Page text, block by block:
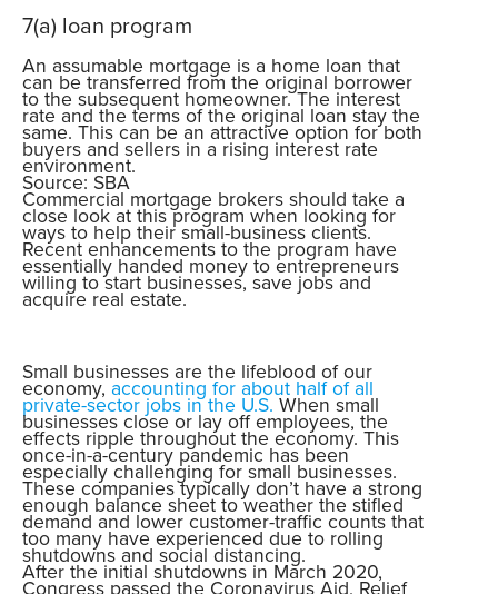
7(a) loan program
An assumable mortgage is a home loan that
can be transferred from the original borrower
to the subsequent homeowner. The interest
rate and the terms of the original loan stay the
same. This can be an attractive option for both
buyers and sellers in a rising interest rate
environment.
Source: SBA
Commercial mortgage brokers should take a
close look at this program when looking for
ways to help their small-business clients.
Recent enhancements to the program have
essentially handed money to entrepreneurs
willing to start businesses, save jobs and
acquire real estate.
Small businesses are the lifeblood of our
economy,accounting for about half of all
private-sector jobs in the U.S.When small
businesses close or lay off employees, the
effects ripple throughout the economy. This
once-in-a-century pandemic has been
especially challenging for small businesses.
These companies typically don’t have a strong
enough balance sheet to weather the stifled
demand and lower customer-traffic counts that
too many have experienced due to rolling
shutdowns and social distancing.
After the initial shutdowns in March 2020,
Congress passed the Coronavirus Aid, Relief